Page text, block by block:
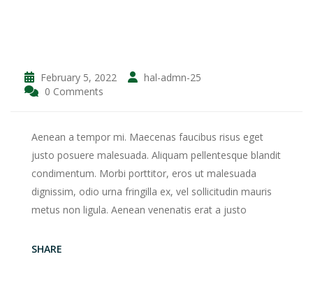
February 5, 2022
hal-admn-25
0 Comments
Aenean a tempor mi. Maecenas faucibus risus eget
justo posuere malesuada. Aliquam pellentesque blandit
condimentum. Morbi porttitor, eros ut malesuada
dignissim, odio urna fringilla ex, vel sollicitudin mauris
metus non ligula. Aenean venenatis erat a justo
SHARE